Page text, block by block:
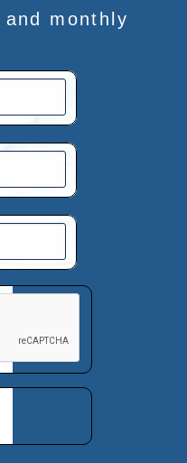
monthly